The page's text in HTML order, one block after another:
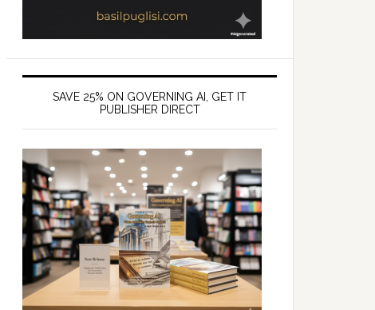
SAVE 25% ON GOVERNING AI, GET IT
PUBLISHER DIRECT